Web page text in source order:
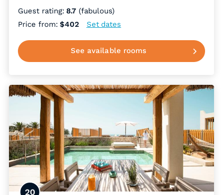
Guest rating:8.7 (fabulous)
Price from:$402 Set dates
See available rooms
20